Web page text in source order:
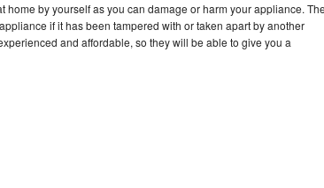
by yourself as you can damage or harm your appliance.
if it has been tampered with or taken apart by another
and affordable, so they will be able to give you a